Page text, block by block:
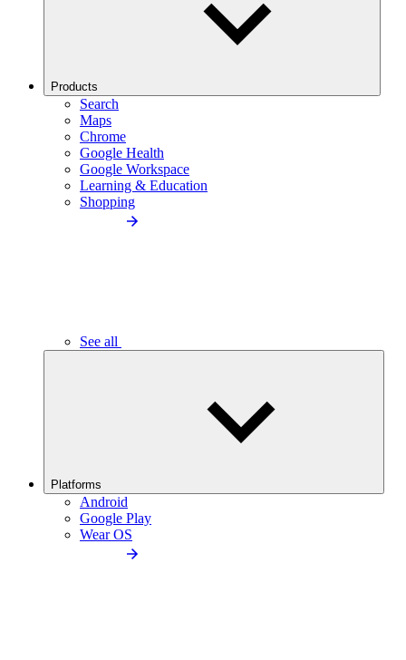
Products
Search
Maps
Chrome
Google Health
Google Workspace
Learning & Education
Shopping
See all
Platforms
Android
Google Play
Wear OS